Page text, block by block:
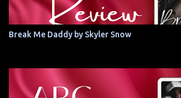
Break Me Daddy by Skyler Snow